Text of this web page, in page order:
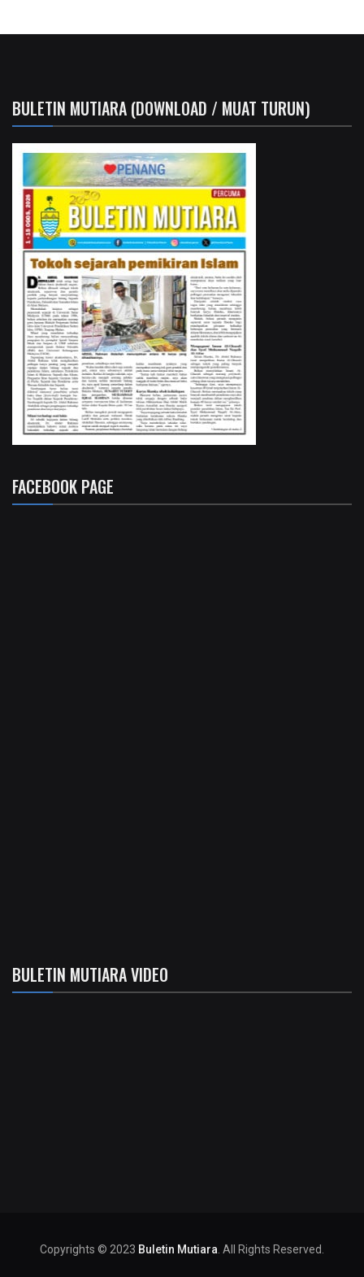
BULETIN MUTIARA (DOWNLOAD / MUAT TURUN)
FACEBOOK PAGE
BULETIN MUTIARA VIDEO
Copyrights © 2023 Buletin Mutiara. All Rights Reserved.